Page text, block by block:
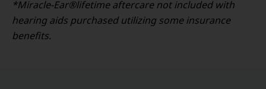
*Miracle-Ear®lifetime aftercare not included with
hearing aids purchased utilizing some insurance
benefits.